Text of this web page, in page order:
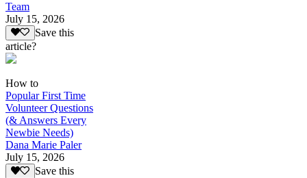
Team
July 15, 2026
Save this
article?
How to
Popular First Time
Volunteer Questions
(& Answers Every
Newbie Needs)
Dana Marie Paler
July 15, 2026
Save this